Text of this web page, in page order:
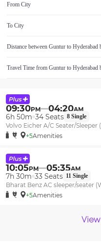
From City
To City
Distance between Guntur to Hyderabad
Travel Time from Guntur to Hyderabad
09:30PM 04:20AM
6h 50m 34 Seats 8 Single
Volvo Eicher A/C Seater/
+5Amenities
10:05PM 05:35AM
7h 30m 33 Seats 11 Single
Bharat Benz AC sleeper/seater
+5Amenities